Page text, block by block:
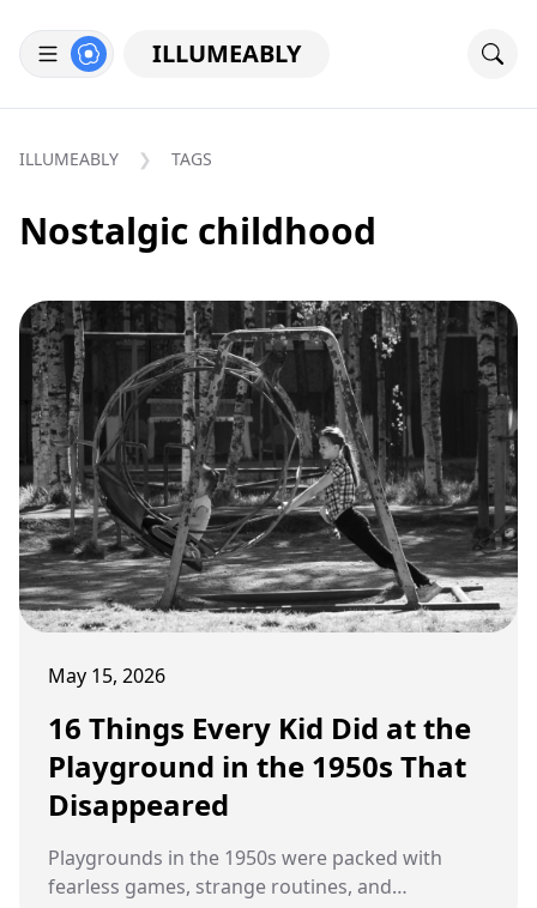
ILLUMEABLY
ILLUMEABLY TAGS
Nostalgic childhood
May 15, 2026
16 Things Every Kid Did at the
Playground in the 1950s That
Disappeared
Playgrounds in the 1950s were packed with
fearless games, strange routines, and